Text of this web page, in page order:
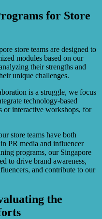
for Store
store teams are designed to
modules based on our
their strengths and
unique challenges.
is a struggle, we focus
technology-based
or interactive workshops, for
store teams have both
PR media and influencer
programs, our Singapore
to drive brand awareness,
and contribute to our
the